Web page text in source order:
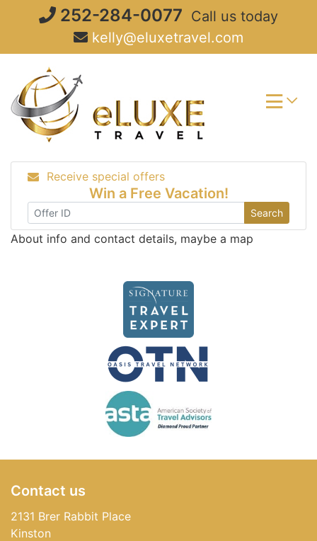
252-284-0077 Call us today
kelly@eluxetravel.com
Receive special offers
Win a Free Vacation!
Search
About info and contact details, maybe a map
Contact us
2131 Brer Rabbit Place
Kinston